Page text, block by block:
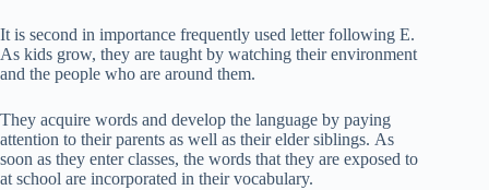
It is second in importance frequently used letter following E.
As kids grow, they are taught by watching their environment
and the people who are around them.
They acquire words and develop the language by paying
attention to their parents as well as their elder siblings. As
soon as they enter classes, the words that they are exposed to
at school are incorporated in their vocabulary.